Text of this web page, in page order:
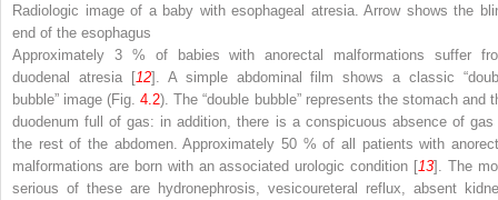
Radiologic image of a baby with esophageal atresia. Arrow shows the
end of the esophagus
Approximately 3 % of babies with anorectal malformations suffer
duodenal atresia [12]. A simple abdominal film shows a classic
bubble” image (Fig.4.2). The “double bubble” represents the stomach and
duodenum full of gas: in addition, there is a conspicuous absence of gas
the rest of the abdomen. Approximately 50 % of all patients with
malformations are born with an associated urologic condition [13]. The
serious of these are hydronephrosis, vesicoureteral reflux, absent